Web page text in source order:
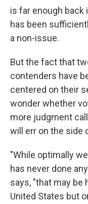
is far enough back
has been
a non-issue.
But the fact that
contenders have
centered on their
wonder whether
more judgment
will err on the side
"While optimally
has never done
says, "that may be
United States but